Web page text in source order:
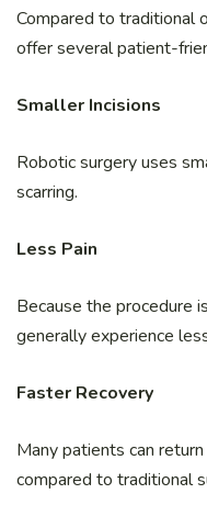
Compared to traditional
offer several patient-
Smaller Incisions
Robotic surgery uses
scarring.
Less Pain
Because the procedure
generally experience
Faster Recovery
Many patients can
compared to traditional